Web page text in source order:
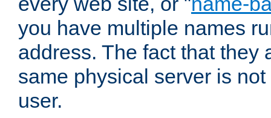
you have multiple names
address. The fact that they
same physical server is
user.